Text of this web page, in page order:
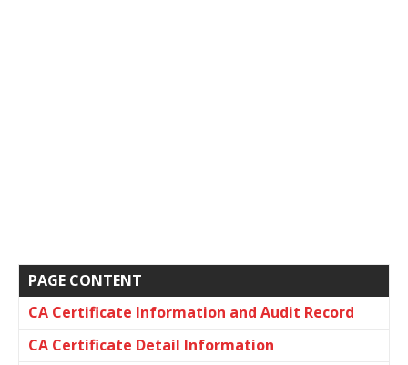
PAGE CONTENT
CA Certificate Information and Audit Record
CA Certificate Detail Information